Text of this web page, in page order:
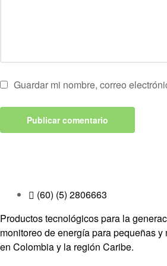
Guardar mi nombre, correo
(60) (5) 2806663
Productos tecnológicos para la
monitoreo de energía para pequeñas
en Colombia y la región Caribe.